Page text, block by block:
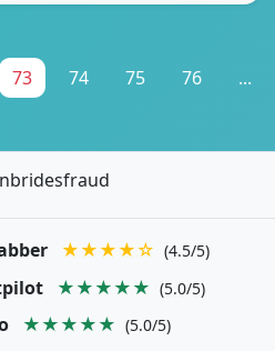
73 74 75 76 ...
★★★★☆ (4.5/5)
★★★★★ (5.0/5)
★★★★★ (5.0/5)